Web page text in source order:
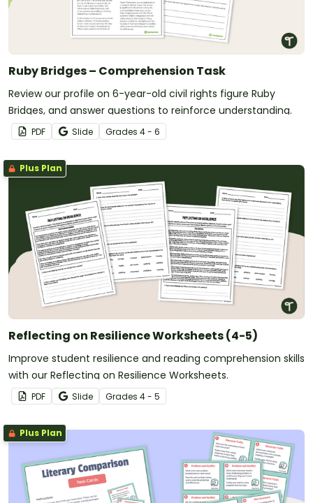
Ruby Bridges – Comprehension Task
Review our profile on 6-year-old civil rights figure Ruby
Bridges, and answer questions to reinforce understanding.
PDF Slide Grades 4 - 6
Plus Plan
Reflecting on Resilience Worksheets (4-5)
Improve student resilience and reading comprehension skills
with our Reflecting on Resilience Worksheets.
PDF Slide Grades 4 - 5
Plus Plan